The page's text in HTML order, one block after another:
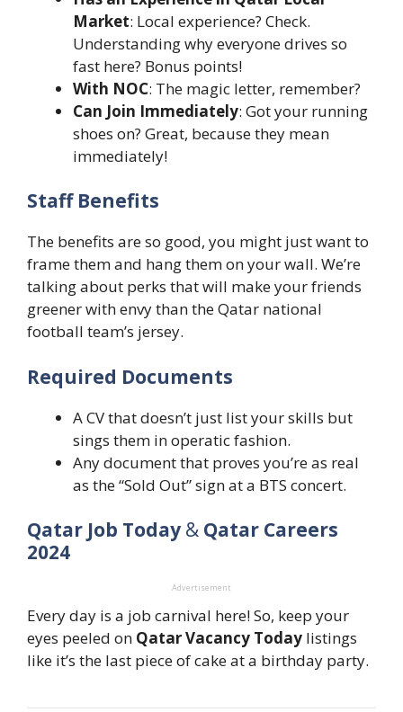
Market: Local experience? Check.
Understanding why everyone drives so
fast here? Bonus points!
With NOC: The magic letter, remember?
Can Join Immediately: Got your running
shoes on? Great, because they mean
immediately!
Staff Benefits
The benefits are so good, you might just want to
frame them and hang them on your wall. We’re
talking about perks that will make your friends
greener with envy than the Qatar national
football team’s jersey.
Required Documents
A CV that doesn’t just list your skills but
sings them in operatic fashion.
Any document that proves you’re as real
as the “Sold Out” sign at a BTS concert.
Qatar Job Today & Qatar Careers
2024
Advertisement
Every day is a job carnival here! So, keep your
eyes peeled on Qatar Vacancy Today listings
like it’s the last piece of cake at a birthday party.